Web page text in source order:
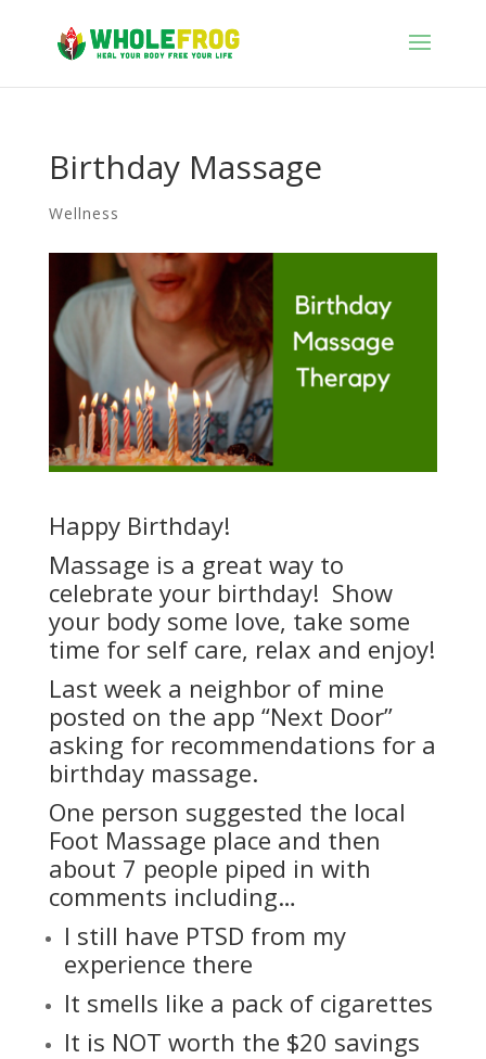
Birthday Massage
Wellness
Happy Birthday!
Massage is a great way to
celebrate your birthday! Show
your body some love, take some
time for self care, relax and enjoy!
Last week a neighbor of mine
posted on the app “Next Door”
asking for recommendations for a
birthday massage.
One person suggested the local
Foot Massage place and then
about 7 people piped in with
comments including…
I still have PTSD from my
experience there
It smells like a pack of cigarettes
It is NOT worth the $20 savings